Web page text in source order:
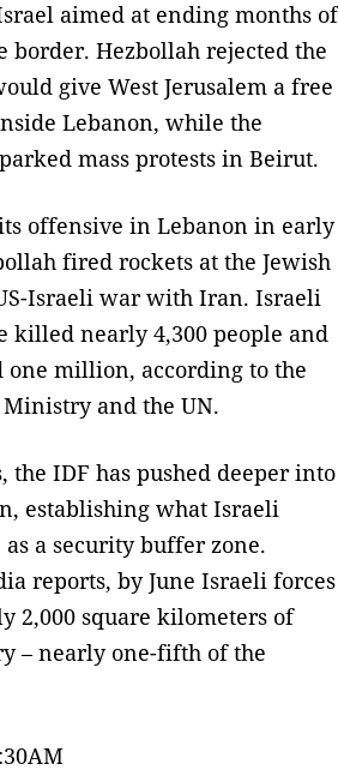
aimed at ending months of
border. Hezbollah rejected the
give West Jerusalem a free
Lebanon, while the
mass protests in Beirut.
offensive in Lebanon in early
fired rockets at the Jewish
Israeli war with Iran. Israeli
killed nearly 4,300 people and
one million, according to the
and the UN.
the IDF has pushed deeper into
establishing what Israeli
a security buffer zone.
reports, by June Israeli forces
2,000 square kilometers of
– nearly one-fifth of the